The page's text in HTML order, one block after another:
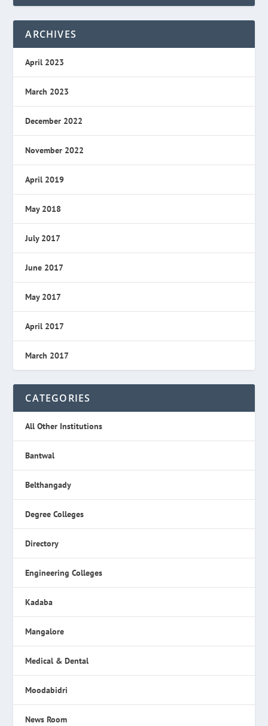
ARCHIVES
April 2023
March 2023
December 2022
November 2022
April 2019
May 2018
July 2017
June 2017
May 2017
April 2017
March 2017
CATEGORIES
All Other Institutions
Bantwal
Belthangady
Degree Colleges
Directory
Engineering Colleges
Kadaba
Mangalore
Medical & Dental
Moodabidri
News Room